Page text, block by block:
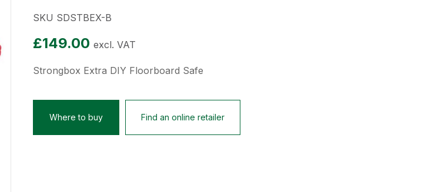
SKU SDSTBEX-B
£149.00 excl. VAT
Strongbox Extra DIY Floorboard Safe
Where to buy Find an online retailer